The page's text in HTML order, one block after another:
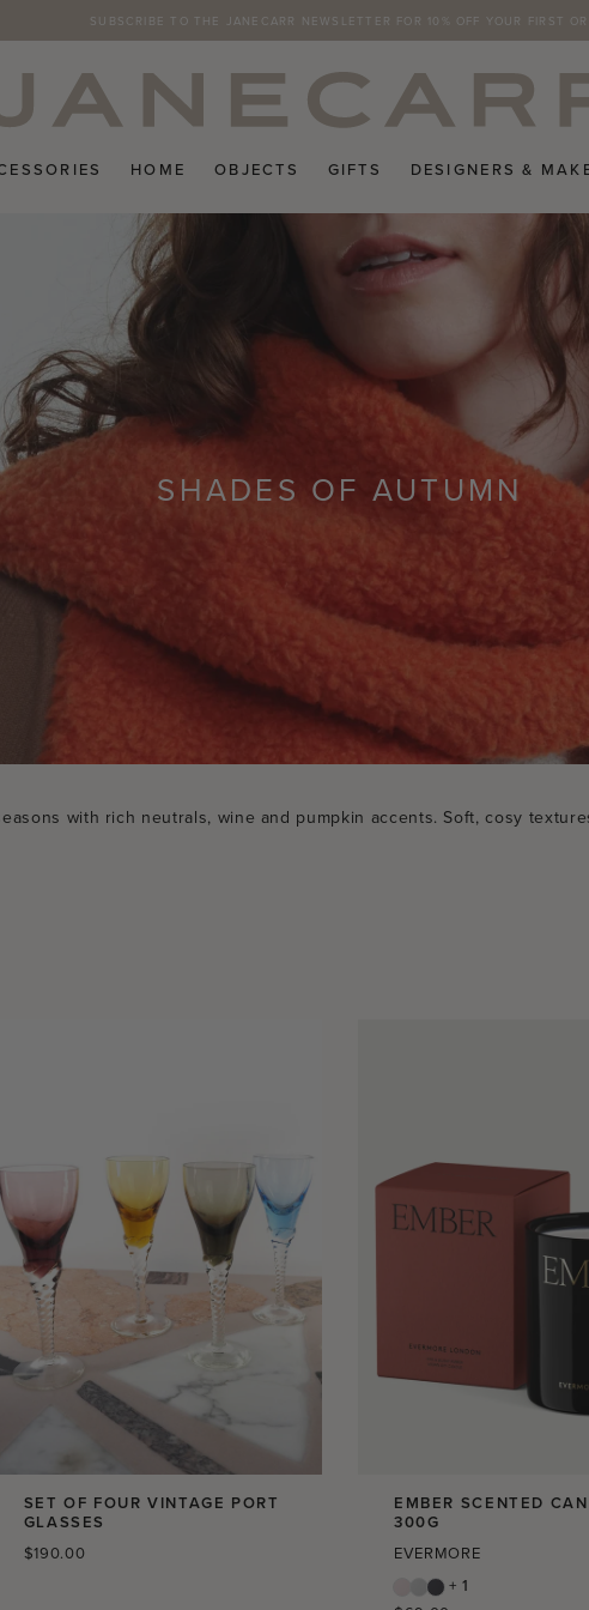
SUBSCRIBE TO THE JANECARR NEWSLETTER FOR 10% OFF YOUR FIRST
FREE RETURNS ON UK ORDERS
HOME OBJECTS GIFTS DESIGNERS &
SHADES OF AUTUMN
with rich neutrals, wine and pumpkin accents. Soft, cosy
SET OF FOUR VINTAGE PORT
GLASSES
Regular
$190.00
EMBER SCENTED
300G
EVERMORE
+ 1